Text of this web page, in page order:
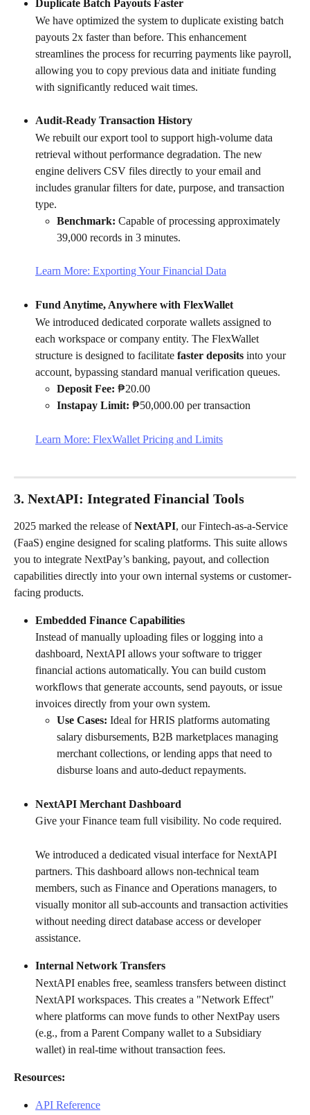
Duplicate Batch Payouts Faster
We have optimized the system to duplicate existing batch
payouts 2x faster than before. This enhancement
streamlines the process for recurring payments like payroll,
allowing you to copy previous data and initiate funding
with significantly reduced wait times.
Audit-Ready Transaction History
We rebuilt our export tool to support high-volume data
retrieval without performance degradation. The new
engine delivers CSV files directly to your email and
includes granular filters for date, purpose, and transaction
type.
Benchmark: Capable of processing approximately
39,000 records in 3 minutes.
Learn More: Exporting Your Financial Data
Fund Anytime, Anywhere with FlexWallet
We introduced dedicated corporate wallets assigned to
each workspace or company entity. The FlexWallet
structure is designed to facilitate faster deposits into your
account, bypassing standard manual verification queues.
Deposit Fee: ₱20.00
Instapay Limit: ₱50,000.00 per transaction
Learn More: FlexWallet Pricing and Limits
3. NextAPI: Integrated Financial Tools
2025 marked the release of NextAPI, our Fintech-as-a-Service
(FaaS) engine designed for scaling platforms. This suite allows
you to integrate NextPay’s banking, payout, and collection
capabilities directly into your own internal systems or customer-
facing products.
Embedded Finance Capabilities
Instead of manually uploading files or logging into a
dashboard, NextAPI allows your software to trigger
financial actions automatically. You can build custom
workflows that generate accounts, send payouts, or issue
invoices directly from your own system.
Use Cases: Ideal for HRIS platforms automating
salary disbursements, B2B marketplaces managing
merchant collections, or lending apps that need to
disburse loans and auto-deduct repayments.
NextAPI Merchant Dashboard
Give your Finance team full visibility. No code required.
We introduced a dedicated visual interface for NextAPI
partners. This dashboard allows non-technical team
members, such as Finance and Operations managers, to
visually monitor all sub-accounts and transaction activities
without needing direct database access or developer
assistance.
Internal Network Transfers
NextAPI enables free, seamless transfers between distinct
NextAPI workspaces. This creates a "Network Effect"
where platforms can move funds to other NextPay users
(e.g., from a Parent Company wallet to a Subsidiary
wallet) in real-time without transaction fees.
Resources:
API Reference